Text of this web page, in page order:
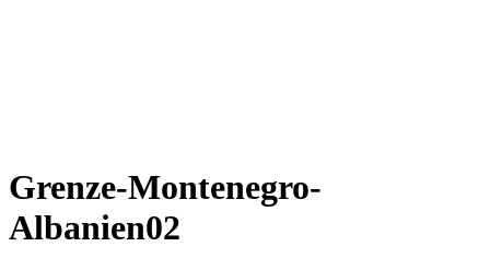
Grenze-Montenegro-
Albanien02